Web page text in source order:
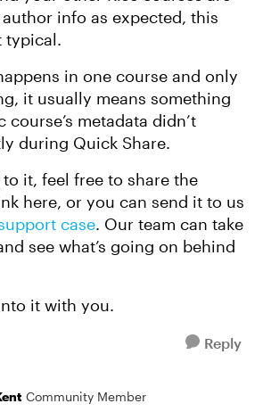
info as expected, this
typical.
in one course and only
it usually means something
metadata didn’t
during Quick Share.
to it, feel free to share the
here, or you can send it to us
case. Our team can take
see what’s going on behind
it with you.
Reply
Community Member